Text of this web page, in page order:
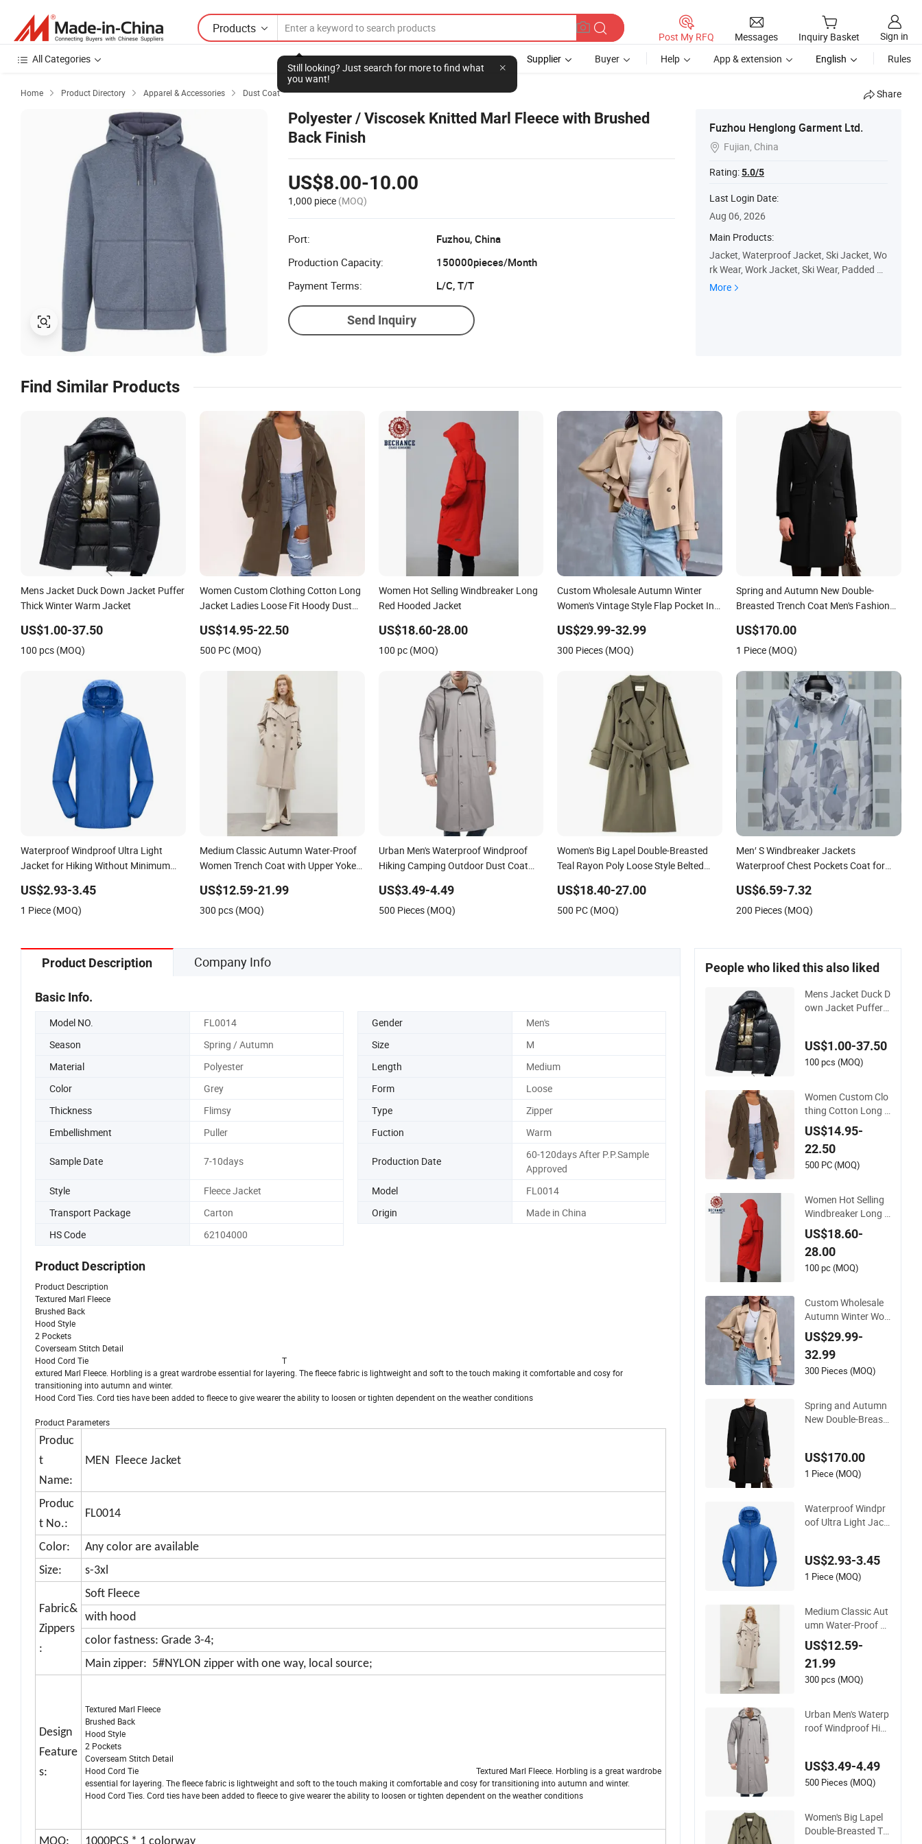
Products
Still looking? Just search for more to find what
you want!
Post My RFQ Messages Inquiry Basket
Sign in
All Categories
Supplier Buyer Help App & extension English Rules
Home  Product Directory  Apparel & Accessories  Dust Coat Share
Polyester / Viscosek Knitted Marl Fleece with Brushed
Back Finish
US$8.00-10.00
1,000 piece (MOQ)
Port:
Fuzhou, China
Production Capacity:
150000pieces/Month
Payment Terms:
L/C, T/T
Send Inquiry
Fuzhou Henglong Garment Ltd.
 Fujian, China
Rating:5.0/5
Last Login Date:
Aug 06, 2026
Main Products:
Jacket, Waterproof Jacket, Ski Jacket, Wo
rk Wear, Work Jacket, Ski Wear, Padded Ja
cket, Winter Jacket, Ski Pants, Outdoor
More
Find Similar Products
Mens Jacket Duck Down Jacket Puffer
Thick Winter Warm Jacket
US$1.00-37.50
100 pcs (MOQ)
Women Custom Clothing Cotton Long
Jacket Ladies Loose Fit Hoody Dust
US$14.95-22.50
500 PC (MOQ)
Women Hot Selling Windbreaker Long
Red Hooded Jacket
US$18.60-28.00
100 pc (MOQ)
Custom Wholesale Autumn Winter
Women's Vintage Style Flap Pocket Ins
Button New Coat
US$29.99-32.99
300 Pieces (MOQ)
Spring and Autumn New Double-
Breasted Trench Coat Men's Fashion
Overcoat for Men
US$170.00
1 Piece (MOQ)
Waterproof Windproof Ultra Light
Jacket for Hiking Without Minimum
US$2.93-3.45
1 Piece (MOQ)
Medium Classic Autumn Water-Proof
Women Trench Coat with Upper Yoke
US$12.59-21.99
300 pcs (MOQ)
Urban Men's Waterproof Windproof
Hiking Camping Outdoor Dust Coat
US$3.49-4.49
500 Pieces (MOQ)
Women's Big Lapel Double-Breasted
Teal Rayon Poly Loose Style Belted
US$18.40-27.00
500 PC (MOQ)
Men′ S Windbreaker Jackets
Waterproof Chest Pockets Coat for
US$6.59-7.32
200 Pieces (MOQ)
Product Description Company Info
Basic Info.
Model NO. FL0014 Gender
Men's
Season
Spring / Autumn Size
M
Material
Polyester Length
Medium
Color
Grey Form
Loose
Thickness
Flimsy Type
Zipper
Embellishment
Puller Fuction Warm
Sample Date 7-10days Production Date
60-120days After P.P.Sample
Approved
Style
Fleece Jacket Model
FL0014
Transport Package
Carton Origin
Made in China
HS Code
62104000
Product Description
Product Description
Textured Marl Fleece
Brushed Back
Hood Style
2 Pockets
Coverseam Stitch Detail
Hood Cord Tie T
extured Marl Fleece. Horbling is a great wardrobe essential for layering. The fleece fabric is lightweight and soft to the touch making it comfortable and cosy for
transitioning into autumn and winter.
Hood Cord Ties. Cord ties have been added to fleece to give wearer the ability to loosen or tighten dependent on the weather conditions
Product Parameters
Produc
t
Name:
MEN Fleece Jacket
Produc
t No.:
FL0014
Color:
Any color are available
Size:
s-3xl
Fabric&
Zippers
:
Soft Fleece
with hood
color fastness: Grade 3-4;
Main zipper: 5#NYLON zipper with one way, local source;
Design
Feature
s:
Textured Marl Fleece
Brushed Back
Hood Style
2 Pockets
Coverseam Stitch Detail
Hood Cord Tie Textured Marl Fleece. Horbling is a great wardrobe
essential for layering. The fleece fabric is lightweight and soft to the touch making it comfortable and cosy for transitioning into autumn and winter.
Hood Cord Ties. Cord ties have been added to fleece to give wearer the ability to loosen or tighten dependent on the weather conditions
People who liked this also liked
Mens Jacket Duck D
own Jacket Puffer T
US$1.00-37.50
100 pcs (MOQ)
Women Custom Clo
thing Cotton Long J
acket Ladies Loose
Fit Hoody Dust Tren
ch Coat
US$14.95-
22.50
500 PC (MOQ)
Women Hot Selling
Windbreaker Long R
ed Hooded Jacket
US$18.60-
28.00
100 pc (MOQ)
Custom Wholesale
Autumn Winter Wo
men's Vintage Style
Flap Pocket Ins Jac
ket Double-Breasted
Windbreaker Button
US$29.99-
32.99
300 Pieces (MOQ)
Spring and Autumn
New Double-Breast
me Jacket English S
tyle Long Overcoat f
US$170.00
1 Piece (MOQ)
Waterproof Windpr
oof Ultra Light Jack
US$2.93-3.45
1 Piece (MOQ)
Medium Classic Aut
umn Water-Proof W
omen Trench Coat
with Upper Yoke an
d Belt
US$12.59-
21.99
300 pcs (MOQ)
Urban Men's Waterp
roof Windproof Hiki
ng Jacket
US$3.49-4.49
500 Pieces (MOQ)
Women's Big Lapel
Double-Breasted Te